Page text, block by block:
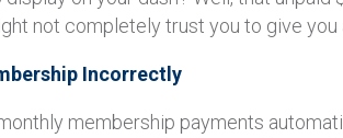
not completely trust you to give you
Incorrectly
membership payments